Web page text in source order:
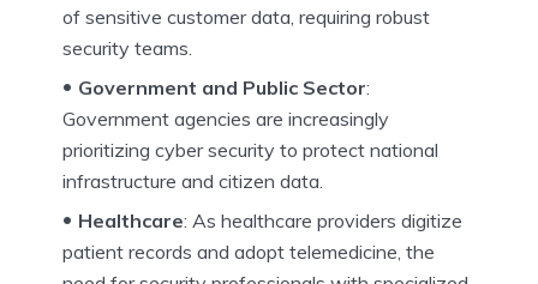
of sensitive customer data, requiring robust
security teams.
Government and Public Sector:
Government agencies are increasingly
prioritizing cyber security to protect national
infrastructure and citizen data.
Healthcare: As healthcare providers digitize
patient records and adopt telemedicine, the